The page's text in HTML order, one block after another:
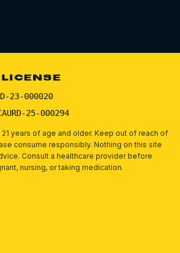
23-000020
25-000294
years of age and older. Keep out of reach of
consume responsibly. Nothing on this site
Consult a healthcare provider before
nursing, or taking medication.